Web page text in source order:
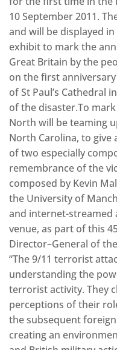
10 September 2011.
and will be displayed
exhibit to mark the
Great Britain by the
on the first
of St Paul’s Cathedral
of the disaster.To
North will be teaming
North Carolina, to
of two especially
remembrance of the
composed by Kevin
the University of
and internet-streamed
venue, as part of this
Director–General of
“The 9/11 terrorist
understanding the
terrorist activity. They
perceptions of their
the subsequent
creating an